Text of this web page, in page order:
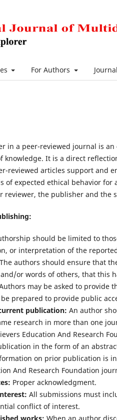
For Authors
in a peer-reviewed journal is
knowledge. It is a direct
reviewed articles support and
of expected ethical behavior
the publisher and the
should be limited to
or interpretation of the
The authors should ensure that
or words of others, that this
may be asked to provide
prepared to provide public
publication: An author
research in more than one
Education And Research
in the form of an
on prior publication is
And Research Foundation
Proper acknowledgment.
All submissions must
conflict of interest.